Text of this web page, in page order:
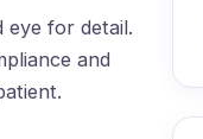
eye for detail.
and